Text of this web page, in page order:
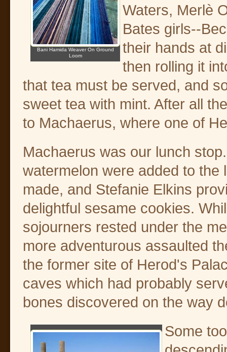
Bani Hamida Weaver On Ground
Loom
Waters, Merlè
Bates girls--
their hands at
then rolling it
that tea must be served, and
sweet tea with mint. After all
to Machaerus, where one of
Machaerus was our lunch
watermelon were added to the
made, and Stefanie Elkins
delightful sesame cookies.
sojourners rested under the
more adventurous assaulted
the former site of Herod's
caves which had probably
bones discovered on the way
Some